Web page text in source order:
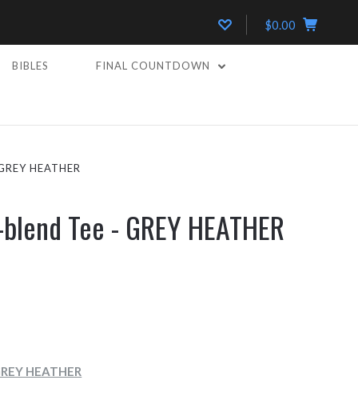
$0.00
BIBLES FINAL COUNTDOWN
HEATHER
Tee - GREY HEATHER
HEATHER